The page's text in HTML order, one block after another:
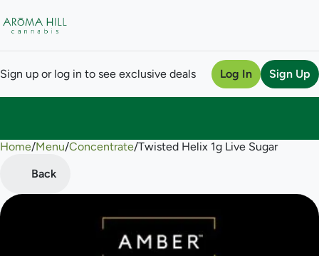
Sign up or log in to see exclusive deals Log In Sign Up
Home/Menu/Concentrate/Twisted Helix 1g Live Sugar
Back
0